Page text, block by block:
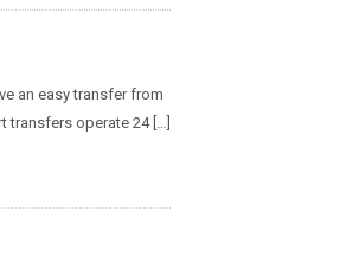
an easy transfer from
transfers operate 24 […]